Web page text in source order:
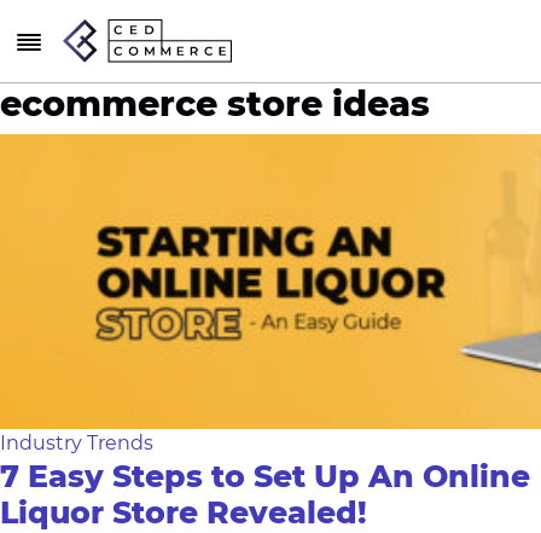
ecommerce store ideas
Industry Trends
7 Easy Steps to Set Up An Online
Liquor Store Revealed!